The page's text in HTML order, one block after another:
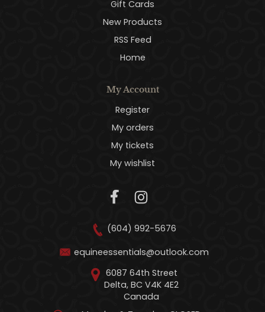
Gift Cards
New Products
RSS Feed
Home
My Account
Register
My orders
My tickets
My wishlist
(604) 992-5676
equineessentials@outlook.com
6087 64th Street
Delta, BC V4K 4E2
Canada